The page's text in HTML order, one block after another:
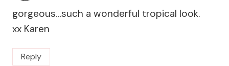
gorgeous…such a wonderful tropical look.
xx Karen
Reply